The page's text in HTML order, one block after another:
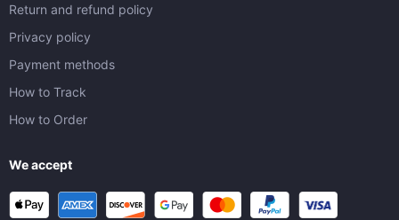
Return and refund policy
Privacy policy
Payment methods
How to Track
How to Order
We accept